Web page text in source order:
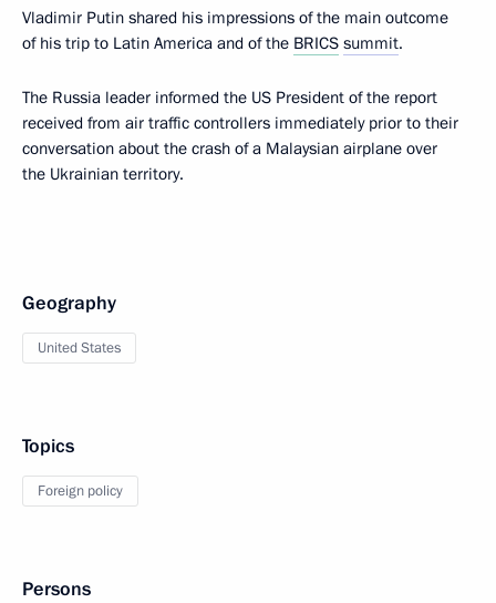
Vladimir Putin shared his impressions of the main outcome
of his trip to Latin America and of the BRICS summit.
The Russia leader informed the US President of the report
received from air traffic controllers immediately prior to their
conversation about the crash of a Malaysian airplane over
the Ukrainian territory.
Geography
United States
Topics
Foreign policy
Persons